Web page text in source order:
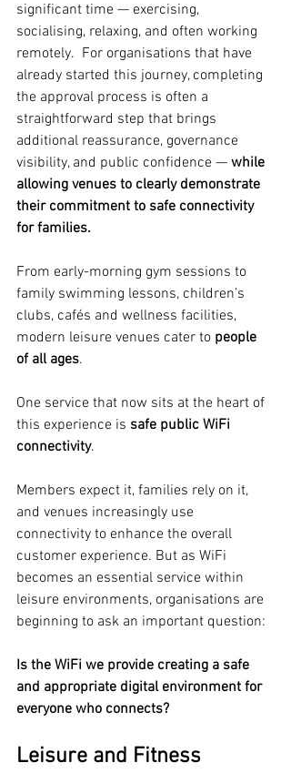
significant time — exercising,
socialising, relaxing, and often working
remotely.  For organisations that have
already started this journey, completing
the approval process is often a
straightforward step that brings
additional reassurance, governance
visibility, and public confidence — while
allowing venues to clearly demonstrate
their commitment to safe connectivity
for families.
From early-morning gym sessions to
family swimming lessons, children’s
clubs, cafés and wellness facilities,
modern leisure venues cater to people
of all ages.
One service that now sits at the heart of
this experience is safe public WiFi
connectivity.
Members expect it, families rely on it,
and venues increasingly use
connectivity to enhance the overall
customer experience. But as WiFi
becomes an essential service within
leisure environments, organisations are
beginning to ask an important question:
Is the WiFi we provide creating a safe
and appropriate digital environment for
everyone who connects?
Leisure and Fitness